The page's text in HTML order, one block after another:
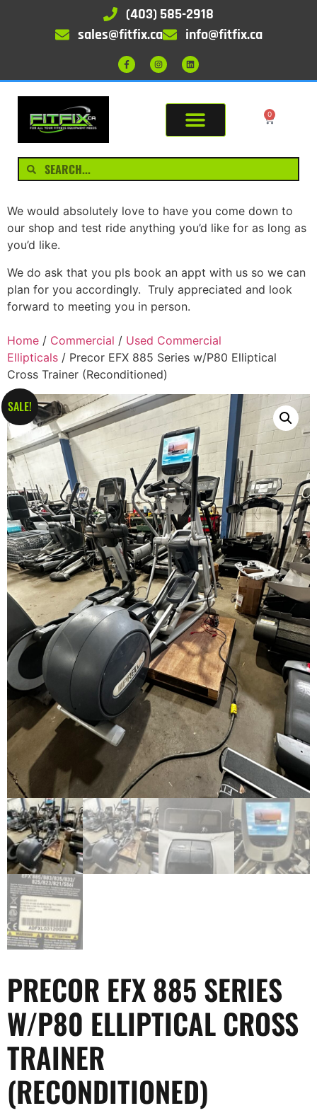
(403) 585-2918
sales@fitfix.ca
info@fitfix.ca
0
We would absolutely love to have you come down to
our shop and test ride anything you’d like for as long as
you’d like.
We do ask that you pls book an appt with us so we can
plan for you accordingly. Truly appreciated and look
forward to meeting you in person.
Home / Commercial / Used Commercial
Ellipticals / Precor EFX 885 Series w/P80 Elliptical
Cross Trainer (Reconditioned)
SALE!
PRECOR EFX 885 SERIES
W/P80 ELLIPTICAL CROSS
TRAINER
(RECONDITIONED)